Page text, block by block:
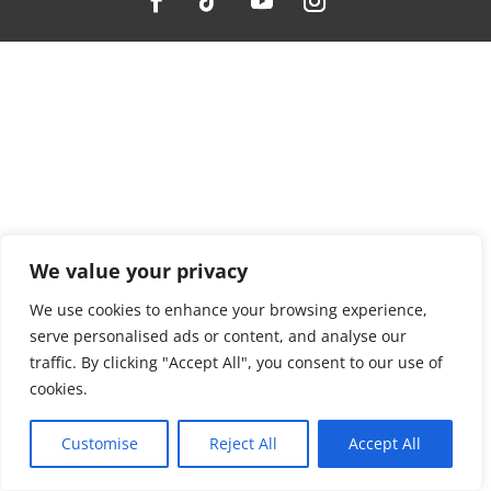
We value your privacy
We use cookies to enhance your browsing experience,
serve personalised ads or content, and analyse our
traffic. By clicking "Accept All", you consent to our use of
cookies.
Customise Reject All Accept All